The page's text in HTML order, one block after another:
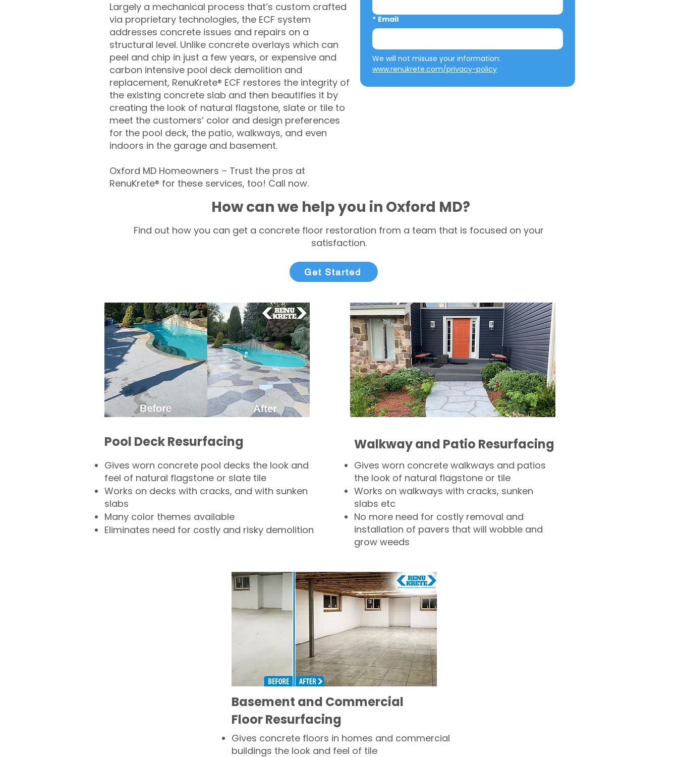
Largely a mechanical process that’s custom crafted
via proprietary technologies, the ECF system
addresses concrete issues and repairs on a
structural level. Unlike concrete overlays which can
peel and chip in just a few years, or expensive and
carbon intensive pool deck demolition and
replacement, RenuKrete® ECF restores the integrity of
the existing concrete slab and then beautifies it by
creating the look of natural flagstone, slate or tile to
meet the customers’ color and design preferences
for the pool deck, the patio, walkways, and even
indoors in the garage and basement.
Oxford MD Homeowners – Trust the pros at
RenuKrete® for these services, too! Call now.
* Email
www.renukrete.com/privacy-policy
How can we help you in Oxford MD?
Find out how you can get a concrete floor restoration from a team that is focused on your
satisfaction.
Get Started
Pool Deck Resurfacing
Gives worn concrete pool decks the look and
feel of natural flagstone or slate tile
Works on decks with cracks, and with sunken
slabs
Many color themes available
Eliminates need for costly and risky demolition
Walkway and Patio Resurfacing
Gives worn concrete walkways and patios
the look of natural flagstone or tile​
Works on walkways with cracks, sunken
slabs etc
No more need for costly removal and
installation of pavers that will wobble and
grow weeds
Basement and Commercial
Floor Resurfacing
Gives concrete floors in homes and commercial
buildings the look and feel of tile